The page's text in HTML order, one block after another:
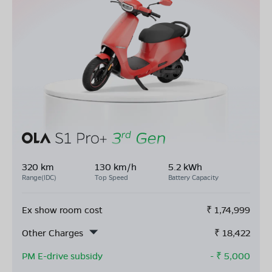
320 km
Range(IDC)
130 km/h
Top Speed
5.2 kWh
Battery Capacity
Ex show room cost ₹ 1,74,999
Other Charges
₹ 18,422
PM E-drive subsidy
- ₹ 5,000